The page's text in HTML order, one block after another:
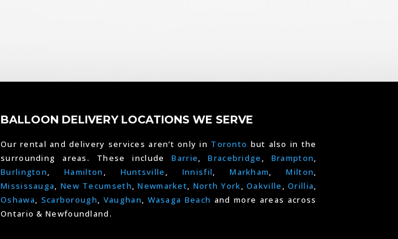
BALLOON DELIVERY LOCATIONS WE SERVE
Our rental and delivery services aren’t only in Toronto but also in the
surrounding areas. These includeBarrie,Bracebridge , Brampton,
Burlington,Hamilton , Huntsville , Innisfil,Markham,Milton,
Mississauga, New Tecumseth,Newmarket, North York,Oakville ,Orillia,
Oshawa, Scarborough, Vaughan, Wasaga Beach and more areas across
Ontario & Newfoundland.